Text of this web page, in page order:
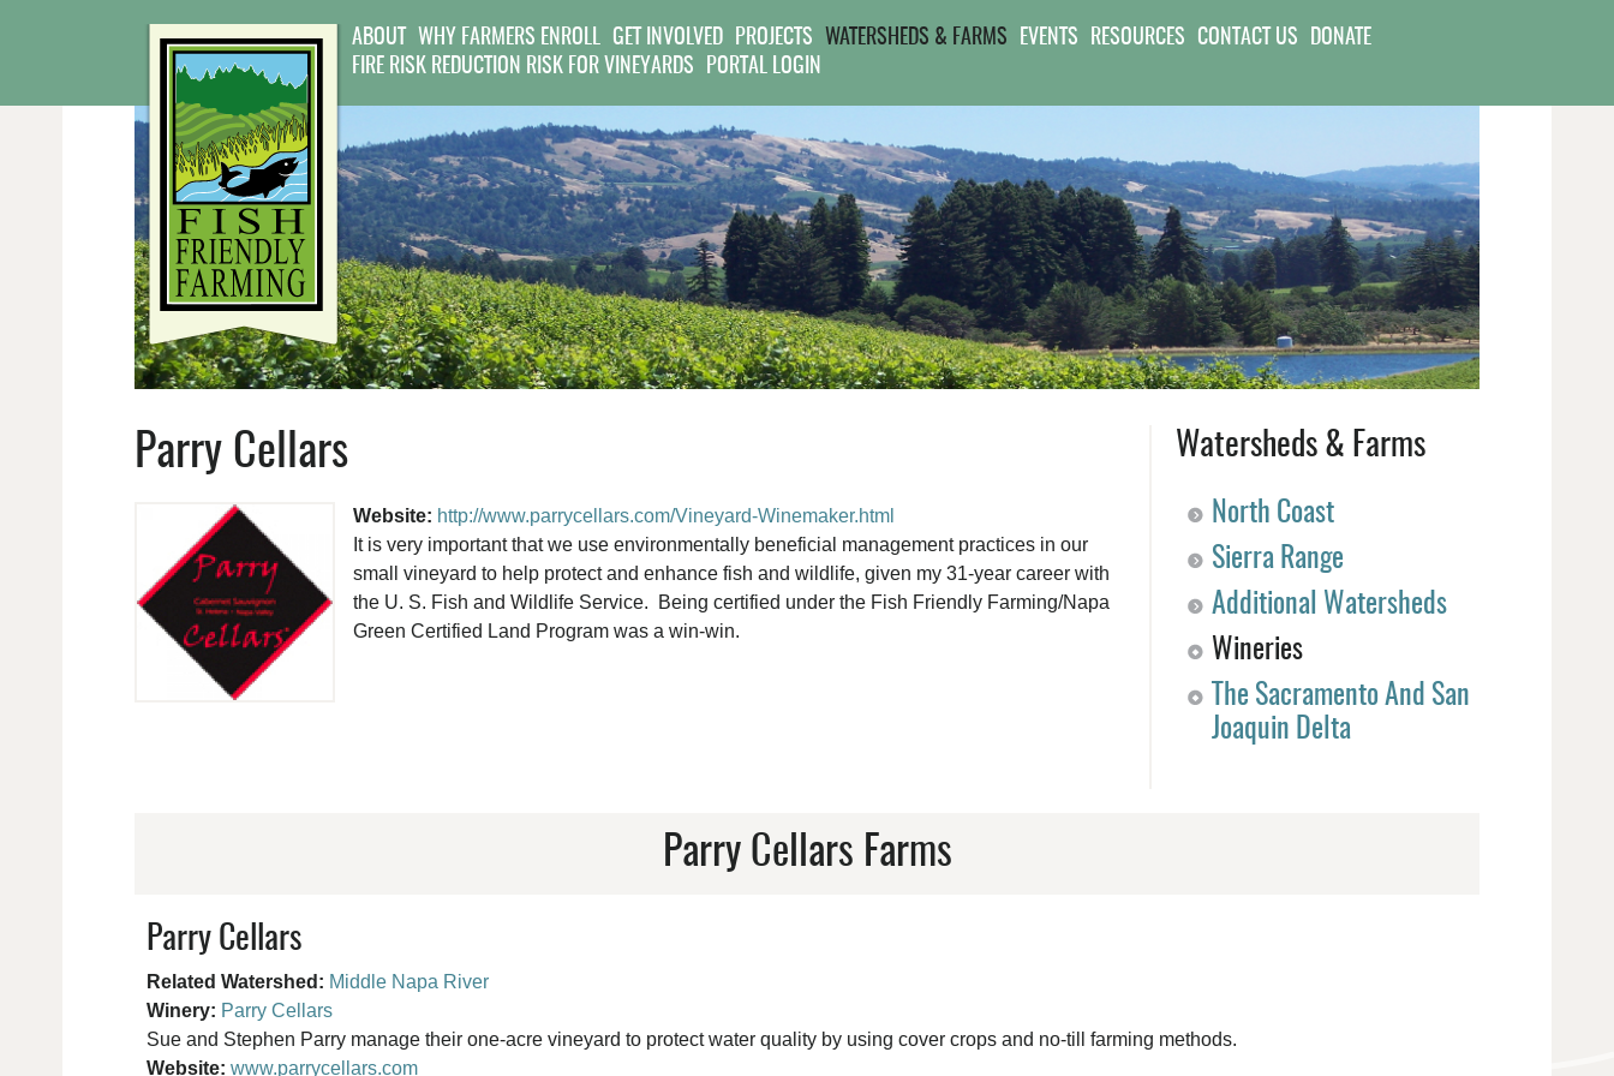
ABOUT WHY FARMERS ENROLL GET INVOLVED PROJECTS WATERSHEDS & FARMS EVENTS RESOURCES CONTACT US
DONATE
FIRE RISK REDUCTION RISK FOR VINEYARDS
PORTAL LOGIN
Parry Cellars
Website: http://www.parrycellars.com/Vineyard-Winemaker.html
It is very important that we use environmentally beneficial management practices in our
small vineyard to help protect and enhance fish and wildlife, given my 31-year career with
the U. S. Fish and Wildlife Service. Being certified under the Fish Friendly Farming/Napa
Green Certified Land Program was a win-win.
Watersheds & Farms
North Coast
Sierra Range
Additional Watersheds
Wineries
The Sacramento And San
Joaquin Delta
Parry Cellars Farms
Parry Cellars
Related Watershed: Middle Napa River
Winery: Parry Cellars
Sue and Stephen Parry manage their one-acre vineyard to protect water quality by using cover crops and no-till farming methods.
Website: www.parrycellars.com